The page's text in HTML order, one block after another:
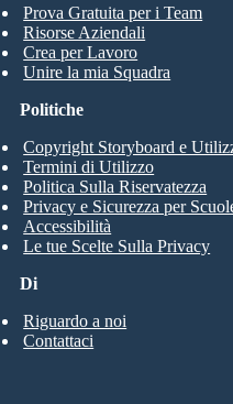
Prova Gratuita per i Team
Risorse Aziendali
Crea per Lavoro
Unire la mia Squadra
Di
Riguardo a noi
Contattaci
Politiche
Copyright Storyboard e
Termini di Utilizzo
Politica Sulla Riservatezza
Privacy e Sicurezza per
Accessibilità
Le tue Scelte Sulla Privacy